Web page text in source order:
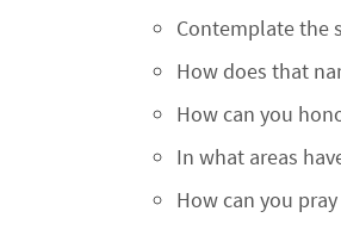
Contemplate the
How does that
How can you
In what areas
How can you